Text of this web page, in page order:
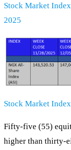
Stock Market
2025
Stock Market
Fifty-five (55)
higher than thirty-